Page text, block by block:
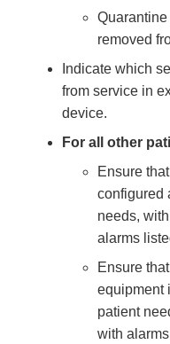
removed
Indicate which
from service in
device.
For all other
Ensure
configured
needs,
alarms
Ensure
equipment
patient
with